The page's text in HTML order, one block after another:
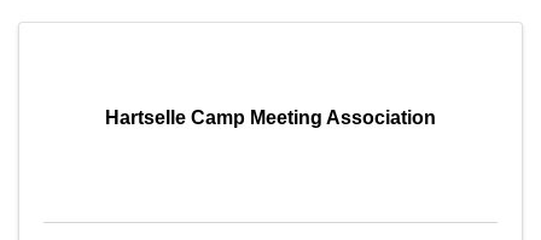
Hartselle Camp Meeting Association